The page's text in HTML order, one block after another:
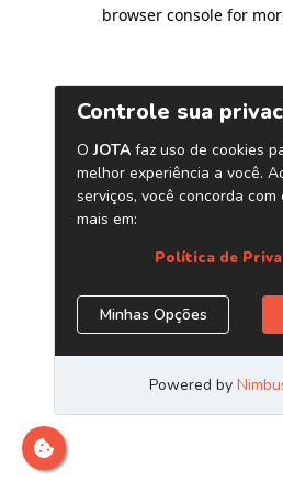
browser console for